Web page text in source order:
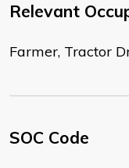
Relevant
Farmer, Tractor
SOC Code